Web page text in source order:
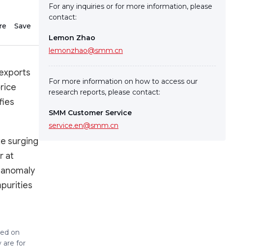
Save
surging
at
on
are for
For any inquiries or for more information, please
contact:
Lemon Zhao
lemonzhao@smm.cn
For more information on how to access our
research reports, please contact:
SMM Customer Service
service.en@smm.cn